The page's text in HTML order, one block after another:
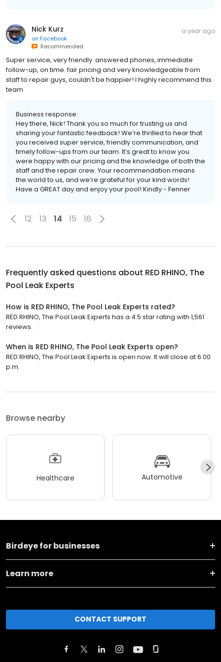
Nick Kurz
on Facebook
Recommended
a year ago
Super service, very friendly. answered phones, immediate
follow-up, on time. fair pricing and very knowledgeable from
staff to repair guys, couldn't be happier! I highly recommend this
team
Business response:
Hey there, Nick! Thank you so much for trusting us and
sharing your fantastic feedback! We’re thrilled to hear that
you received super service, friendly communication, and
timely follow-ups from our team. It’s great to know you
were happy with our pricing and the knowledge of both the
staff and the repair crew. Your recommendation means
the world to us, and we’re grateful for your kind words!
Have a GREAT day and enjoy your pool! Kindly - Fenner
12 13 14 15 16
Frequently asked questions about RED RHINO, The
Pool Leak Experts
How is RED RHINO, The Pool Leak Experts rated?
RED RHINO, The Pool Leak Experts has a 4.5 star rating with 1,561
reviews.
When is RED RHINO, The Pool Leak Experts open?
RED RHINO, The Pool Leak Experts is open now. It will close at 6:00
p.m.
Browse nearby
Healthcare Automotive
Birdeye for businesses
Learn more
CONTACT SUPPORT